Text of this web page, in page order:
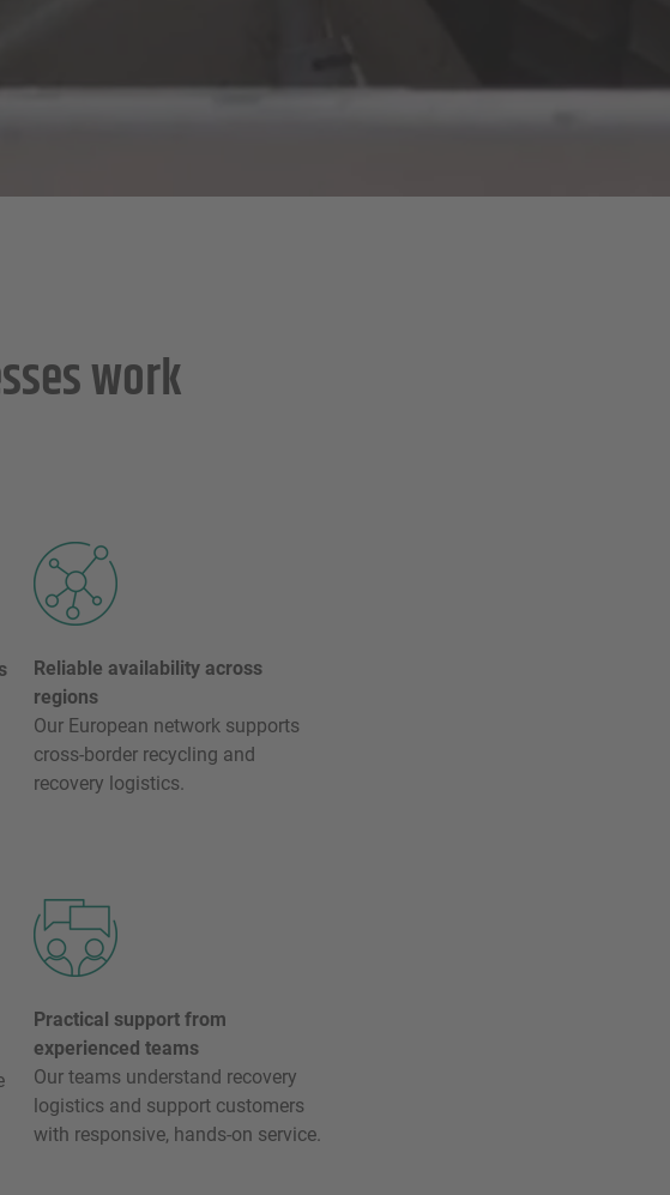
work
Reliable availability across
regions
Our European network supports
cross-border recycling and
recovery logistics.
Practical support from
experienced teams
Our teams understand recovery
logistics and support customers
with responsive, hands-on service.